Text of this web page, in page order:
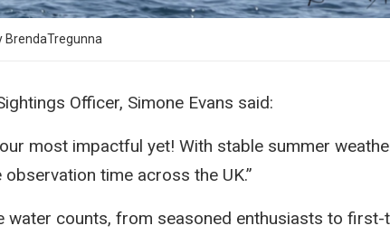
BrendaTregunna
Officer, Simone Evans said:
our most impactful yet! With stable summer
time across the UK.”
water counts, from seasoned enthusiasts to first-